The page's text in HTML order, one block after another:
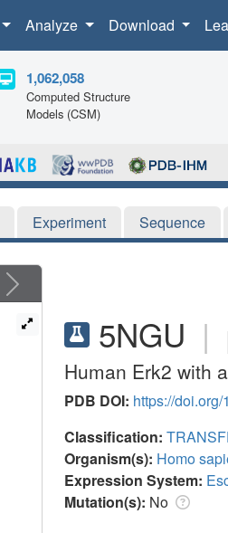
Analyze Download
1,062,058
Computed Structure
Models (CSM)
Experiment Sequence
5NGU |
Human Erk2 with
PDB DOI: https://
Classification:
Organism(s): Homo
Expression System:
Mutation(s): No
Next